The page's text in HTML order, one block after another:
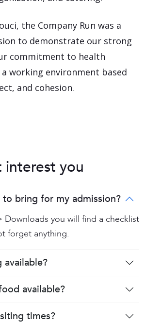
the Company Run was a
to demonstrate our strong
commitment to health
working environment based
and cohesion.
interest you
bring for my admission?
Downloads you will find a checklist
forget anything.
available?
available?
times?